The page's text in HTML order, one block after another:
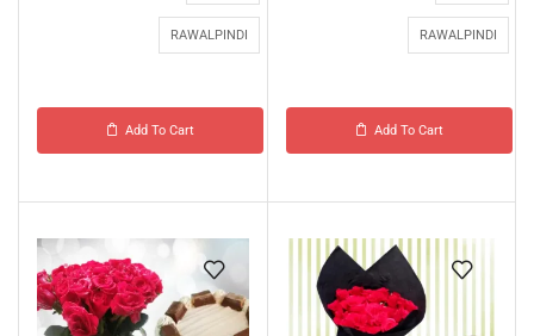
RAWALPINDI
Add To Cart
RAWALPINDI
Add To Cart